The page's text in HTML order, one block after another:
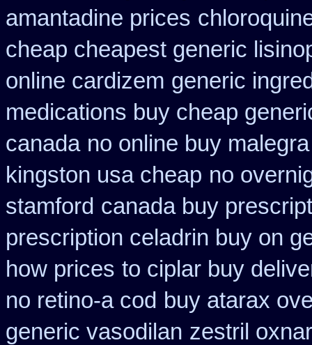
amantadine prices
cheap cheapest generic
online cardizem generic
medications buy cheap
canada no online buy malegra
kingston usa cheap no
stamford canada buy
prescription celadrin buy on
how prices to ciplar buy
no retino-a cod buy atarax
generic vasodilan zestril